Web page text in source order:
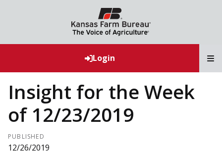
Login
Insight for the Week
of 12/23/2019
PUBLISHED
12/26/2019